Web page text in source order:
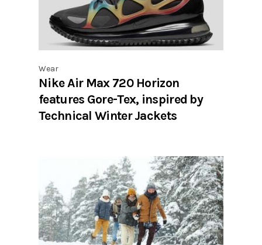
Wear
Nike Air Max 720 Horizon
features Gore-Tex, inspired by
Technical Winter Jackets